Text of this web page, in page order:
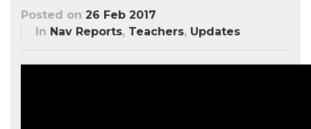
Featured Posts
Updates & Nav Reports
Photo Galleries
Posted on 26 Feb 2017
In Nav Reports, Teachers, Updates